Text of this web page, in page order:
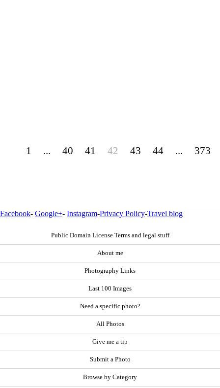
1 ... 40 41 42 43 44 ... 373
Facebook- Google+- Instagram-Privacy Policy-Travel blog
Public Domain License Terms and legal stuff
About me
Photography Links
Last 100 Images
Need a specific photo?
All Photos
Give me a tip
Submit a Photo
Browse by Category